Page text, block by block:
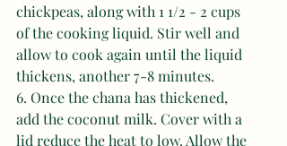
chickpeas, along with 1 1/2 - 2 cups
of the cooking liquid. Stir well and
allow to cook again until the liquid
thickens, another 7-8 minutes.
6. Once the chana has thickened,
add the coconut milk. Cover with a
lid reduce the heat to low. Allow the